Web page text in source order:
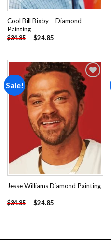
Cool Bill Bixby – Diamond
Painting
$34.85 - $24.85
Sale!
Add to
wishlist
Jesse Williams Diamond Painting
$34.85 - $24.85